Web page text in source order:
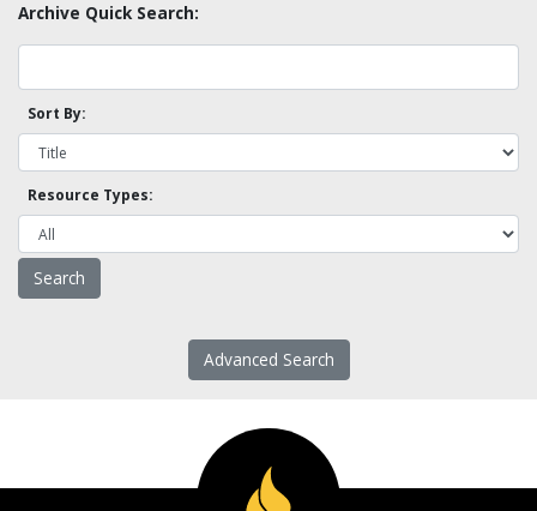
Archive Quick Search:
Sort By:
Resource Types:
Advanced Search